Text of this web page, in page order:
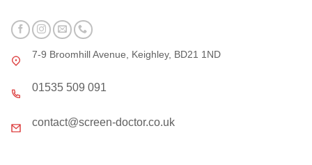
7-9 Broomhill Avenue, Keighley, BD21 1ND
01535 509 091
contact@screen-doctor.co.uk